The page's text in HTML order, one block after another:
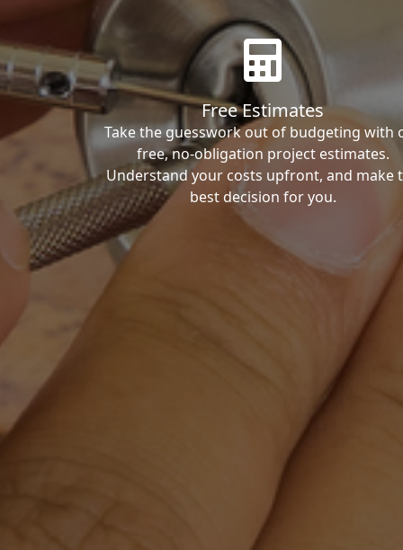
Free Estimates
Take the guesswork out of budgeting with
free, no-obligation project estimates.
Understand your costs upfront, and make
best decision for you.